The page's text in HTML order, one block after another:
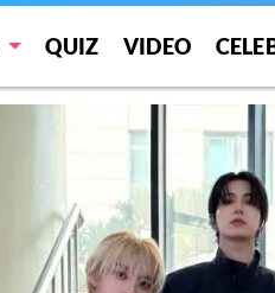
QUIZ VIDEO